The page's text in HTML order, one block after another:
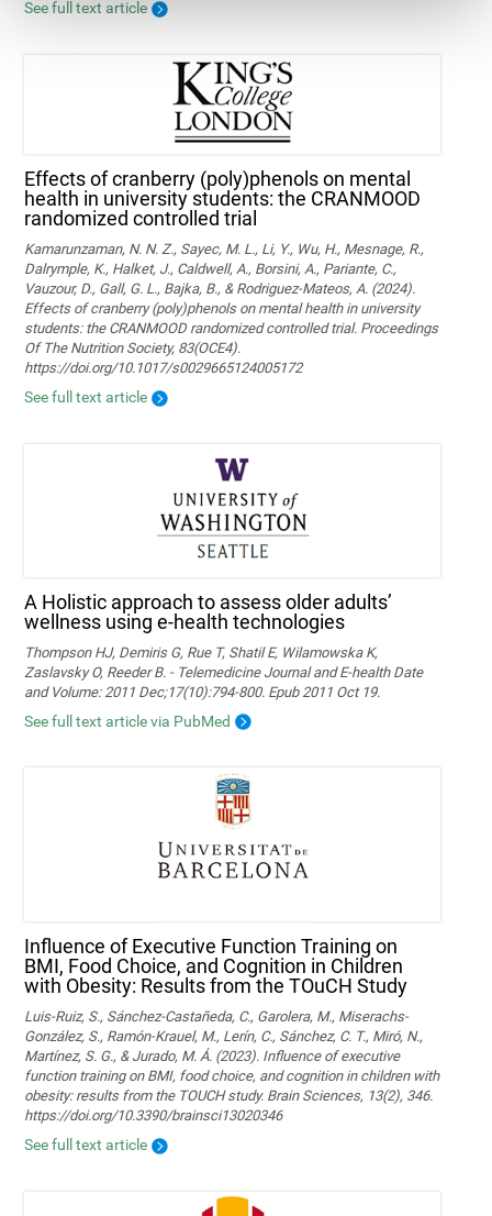
See full text article
Effects of cranberry (poly)phenols on mental
health in university students: the CRANMOOD
randomized controlled trial
Kamarunzaman, N. N. Z., Sayec, M. L., Li, Y., Wu, H., Mesnage, R.,
Dalrymple, K., Halket, J., Caldwell, A., Borsini, A., Pariante, C.,
Vauzour, D., Gall, G. L., Bajka, B., & Rodriguez-Mateos, A. (2024).
Effects of cranberry (poly)phenols on mental health in university
students: the CRANMOOD randomized controlled trial. Proceedings
Of The Nutrition Society, 83(OCE4).
https://doi.org/10.1017/s0029665124005172
See full text article
A Holistic approach to assess older adults’
wellness using e-health technologies
Thompson HJ, Demiris G, Rue T, Shatil E, Wilamowska K,
Zaslavsky O, Reeder B. - Telemedicine Journal and E-health Date
and Volume: 2011 Dec;17(10):794-800. Epub 2011 Oct 19.
See full text article via PubMed
Influence of Executive Function Training on
BMI, Food Choice, and Cognition in Children
with Obesity: Results from the TOuCH Study
Luis-Ruiz, S., Sánchez-Castañeda, C., Garolera, M., Miserachs-
González, S., Ramón-Krauel, M., Lerín, C., Sánchez, C. T., Miró, N.,
Martí­nez, S. G., & Jurado, M. Á. (2023). Influence of executive
function training on BMI, food choice, and cognition in children with
obesity: results from the TOUCH study. Brain Sciences, 13(2), 346.
https://doi.org/10.3390/brainsci13020346
See full text article